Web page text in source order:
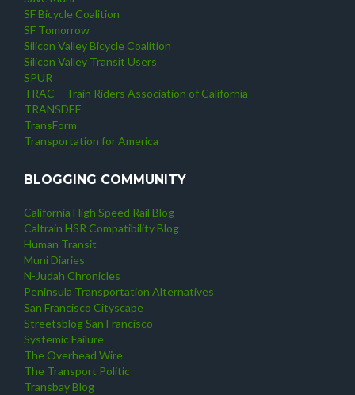
SF Bicycle Coalition
SF Tomorrow
Silicon Valley Bicycle Coalition
Silicon Valley Transit Users
SPUR
TRAC – Train Riders Association of California
TRANSDEF
TransForm
Transportation for America
BLOGGING COMMUNITY
California High Speed Rail Blog
Caltrain HSR Compatibility Blog
Human Transit
Muni Diaries
N-Judah Chronicles
Peninsula Transportation Alternatives
San Francisco Cityscape
Streetsblog San Francisco
Systemic Failure
The Overhead Wire
The Transport Politic
Transbay Blog